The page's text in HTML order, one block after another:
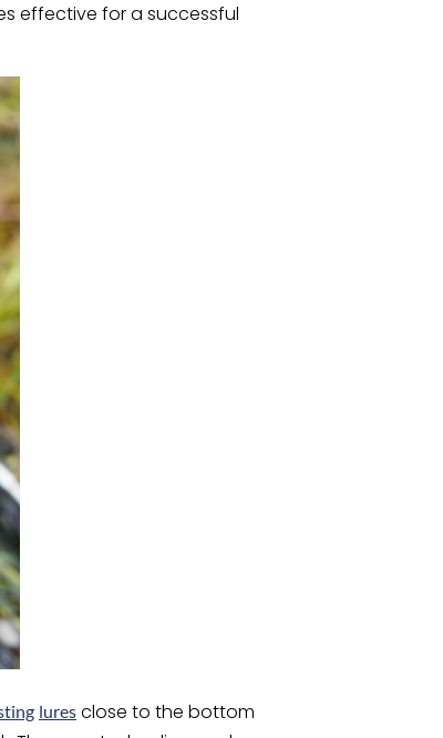
effective for a successful
lures close to the bottom